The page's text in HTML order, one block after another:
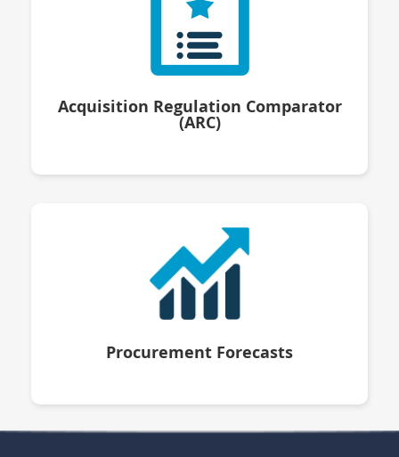
Acquisition Regulation Comparator
(ARC)
Procurement Forecasts